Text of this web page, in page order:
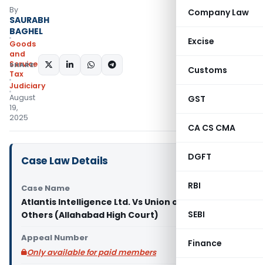
Company Law
Excise
Customs
GST
CA CS CMA
DGFT
RBI
SEBI
Finance
By
SAURABH
BAGHEL
Goods
and
Services
Tax
Judiciary
August
19,
2025
SHARE:
Case Law Details
Case Name
Atlantis Intelligence Ltd. Vs Union of India And 2
Others (Allahabad High Court)
Appeal Number
Only available for paid members